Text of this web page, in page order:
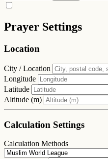
Prayer Settings
Location
City / Location
Longitude
Latitude
Altitude (m)
Calculation Settings
Calculation Methods